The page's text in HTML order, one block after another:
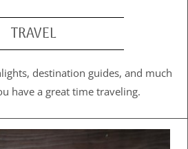
TRAVEL
destination guides, and much
have a great time traveling.